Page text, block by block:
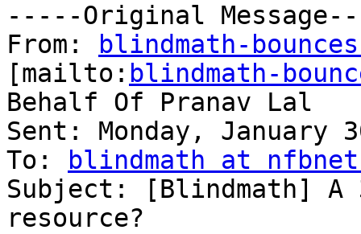
-----Original
From:
blindmath-
[mailto: blindmath-
Behalf Of Pranav Lal
Sent: Monday, January
To:
blindmath at
Subject: [Blindmath]
resource?